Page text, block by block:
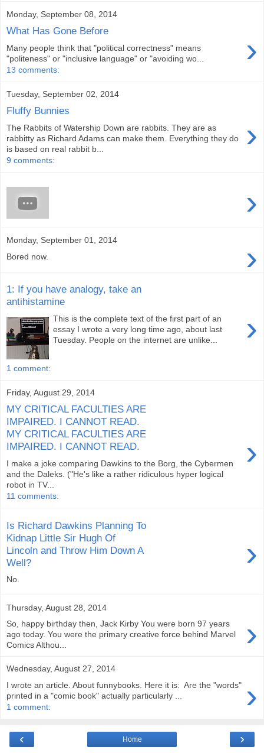
Monday, September 08, 2014
What Has Gone Before ›
Many people think that "political correctness" means
"politeness" or "inclusive language" or "avoiding wo...
13 comments:
Tuesday, September 02, 2014
Fluffy Bunnies
›
The Rabbits of Watership Down are rabbits. They are as
rabbitty as Richard Adams can make them. Everything they do
is based on real rabbit b...
9 comments:
›
Monday, September 01, 2014 ›
Bored now.
1: If you have analogy, take an
antihistamine
›
This is the complete text of the first part of an
essay I wrote a very long time ago, about last
Tuesday. People on the internet are unlike...
1 comment:
Friday, August 29, 2014
MY CRITICAL FACULTIES ARE
IMPAIRED. I CANNOT READ.
MY CRITICAL FACULTIES ARE
IMPAIRED. I CANNOT READ.
›
I make a joke comparing Dawkins to the Borg, the Cybermen
and the Daleks. ("He's like a rather ridiculous hyper logical
robot in TV...
11 comments:
Is Richard Dawkins Planning To
Kidnap Little Sir Hugh Of
Lincoln and Throw Him Down A
Well?
›
No.
Thursday, August 28, 2014
›
So, happy birthday then, Jack Kirby You were born 97 years
ago today. You were the primary creative force behind Marvel
Comics Althou...
Wednesday, August 27, 2014
›
I wrote an article. About funnybooks. Here it is: Are the "words"
printed in a "comic book" actually particularly ...
1 comment:
‹ ›
Home